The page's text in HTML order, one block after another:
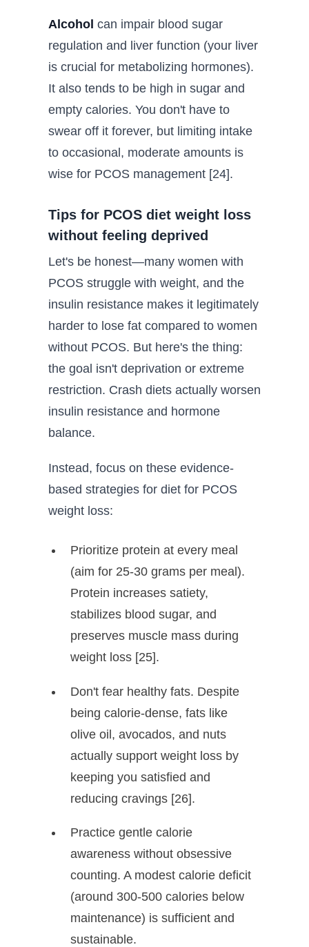
Alcohol can impair blood sugar
regulation and liver function (your liver
is crucial for metabolizing hormones).
It also tends to be high in sugar and
empty calories. You don't have to
swear off it forever, but limiting intake
to occasional, moderate amounts is
wise for PCOS management [24].
Tips for PCOS diet weight loss
without feeling deprived
Let's be honest—many women with
PCOS struggle with weight, and the
insulin resistance makes it legitimately
harder to lose fat compared to women
without PCOS. But here's the thing:
the goal isn't deprivation or extreme
restriction. Crash diets actually worsen
insulin resistance and hormone
balance.
Instead, focus on these evidence-
based strategies for diet for PCOS
weight loss:
Prioritize protein at every meal
(aim for 25-30 grams per meal).
Protein increases satiety,
stabilizes blood sugar, and
preserves muscle mass during
weight loss [25].
Don't fear healthy fats. Despite
being calorie-dense, fats like
olive oil, avocados, and nuts
actually support weight loss by
keeping you satisfied and
reducing cravings [26].
Practice gentle calorie
awareness without obsessive
counting. A modest calorie deficit
(around 300-500 calories below
maintenance) is sufficient and
sustainable.